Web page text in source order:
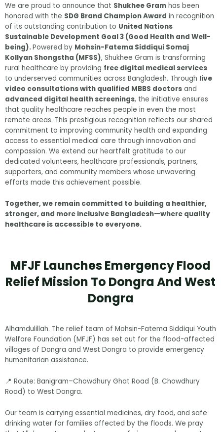
We are proud to announce that Shukhee Gram has been
honored with the SDG Brand Champion Award in recognition
of its outstanding contribution to United Nations
Sustainable Development Goal 3 (Good Health and Well-
being).Powered by Mohsin-Fatema Siddiqui Somaj
Kollyan Shongstha (MFSS), Shukhee Gram is transforming
rural healthcare by providing free digital medical services
to underserved communities across Bangladesh. Through live
video consultations with qualified MBBS doctors and
advanced digital health screenings, the initiative ensures
that quality healthcare reaches people in even the most
remote areas. This prestigious recognition reflects our shared
commitment to improving community health and expanding
access to essential medical care through innovation and
compassion. We extend our heartfelt gratitude to our
dedicated volunteers, healthcare professionals, partners,
supporters, and community members whose unwavering
efforts made this achievement possible.
Together, we remain committed to building a healthier,
stronger, and more inclusive Bangladesh—where quality
healthcare is accessible to everyone.
MFJF Launches Emergency Flood
Relief Mission To Dongra And West
Dongra
Alhamdulillah. The relief team of Mohsin-Fatema Siddiqui Youth
Welfare Foundation (MFJF) has set out for the flood-affected
villages of Dongra and West Dongra to provide emergency
humanitarian assistance.
📍 Route: Banigram–Chowdhury Ghat Road (B. Chowdhury
Road) to West Dongra.
Our team is carrying essential medicines, dry food, and safe
drinking water for families affected by the floods. We pray